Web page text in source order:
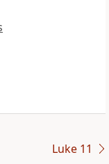
Luke 11